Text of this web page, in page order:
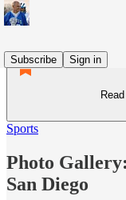
Subscribe
Sign in
Sports
Photo
San Diego